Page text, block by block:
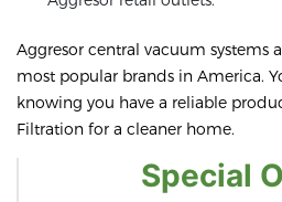
Aggresor central vacuum systems
most popular brands in America.
knowing you have a reliable
Filtration for a cleaner home.
Special